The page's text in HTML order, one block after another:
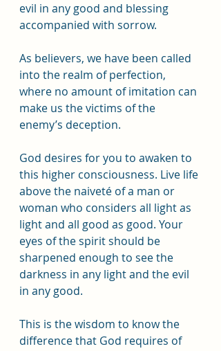
evil in any good and blessing
accompanied with sorrow.
As believers, we have been called
into the realm of perfection,
where no amount of imitation can
make us the victims of the
enemy’s deception.
God desires for you to awaken to
this higher consciousness. Live life
above the naiveté of a man or
woman who considers all light as
light and all good as good. Your
eyes of the spirit should be
sharpened enough to see the
darkness in any light and the evil
in any good.
This is the wisdom to know the
difference that God requires of